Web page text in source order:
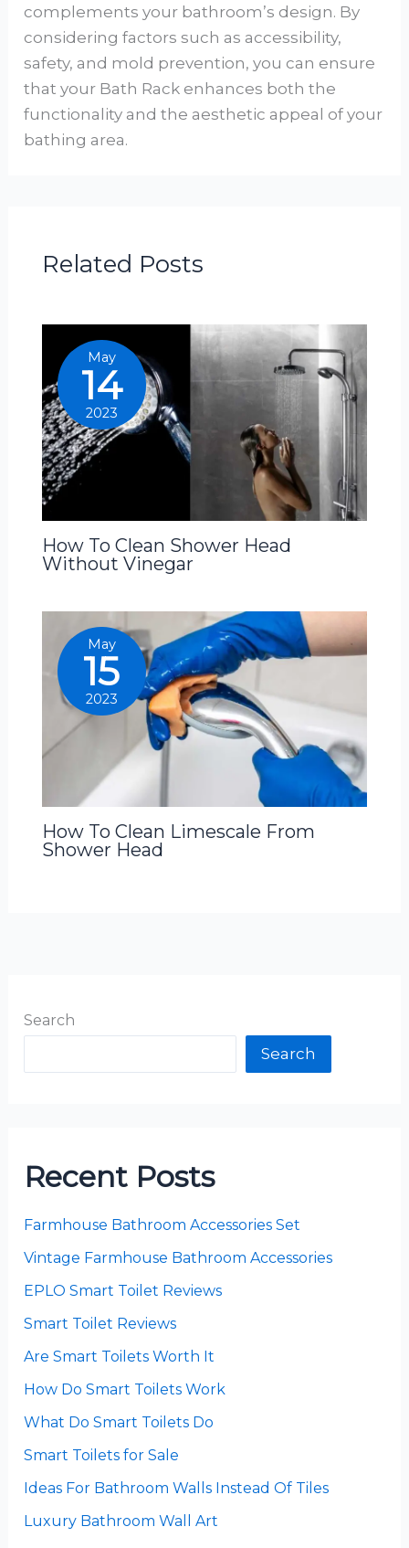
complements your bathroom’s design. By
considering factors such as accessibility,
safety, and mold prevention, you can ensure
that your Bath Rack enhances both the
functionality and the aesthetic appeal of your
bathing area.
Related Posts
May
14
2023
How To Clean Shower Head
Without Vinegar
May
15
2023
How To Clean Limescale From
Shower Head
Search
Search
Recent Posts
Farmhouse Bathroom Accessories Set
Vintage Farmhouse Bathroom Accessories
EPLO Smart Toilet Reviews
Smart Toilet Reviews
Are Smart Toilets Worth It
How Do Smart Toilets Work
What Do Smart Toilets Do
Smart Toilets for Sale
Ideas For Bathroom Walls Instead Of Tiles
Luxury Bathroom Wall Art